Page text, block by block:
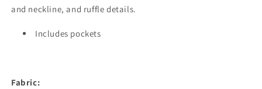
and neckline, and ruffle details.
Includes pockets
Fabric: